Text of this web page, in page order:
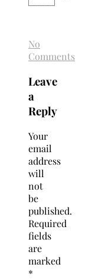
No
Comments
Leave
a
Reply
Your
email
address
will
not
be
published.
Required
fields
are
marked
*